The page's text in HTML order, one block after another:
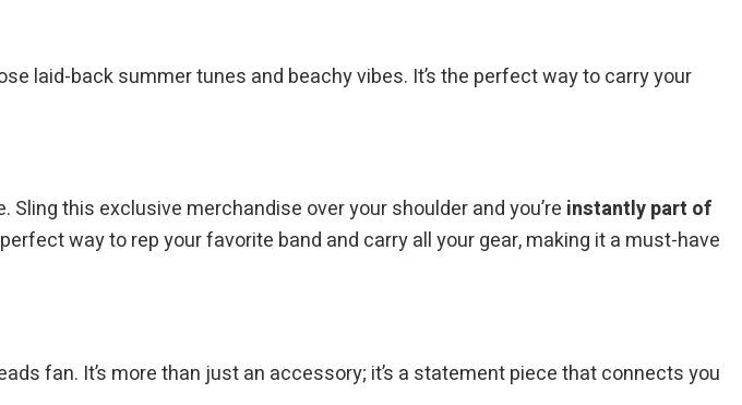
laid-back summer tunes and beachy vibes. It’s the perfect way to carry your
Sling this exclusive merchandise over your shoulder and you’re instantly part of
way to rep your favorite band and carry all your gear, making it a must-have
fan. It’s more than just an accessory; it’s a statement piece that connects you